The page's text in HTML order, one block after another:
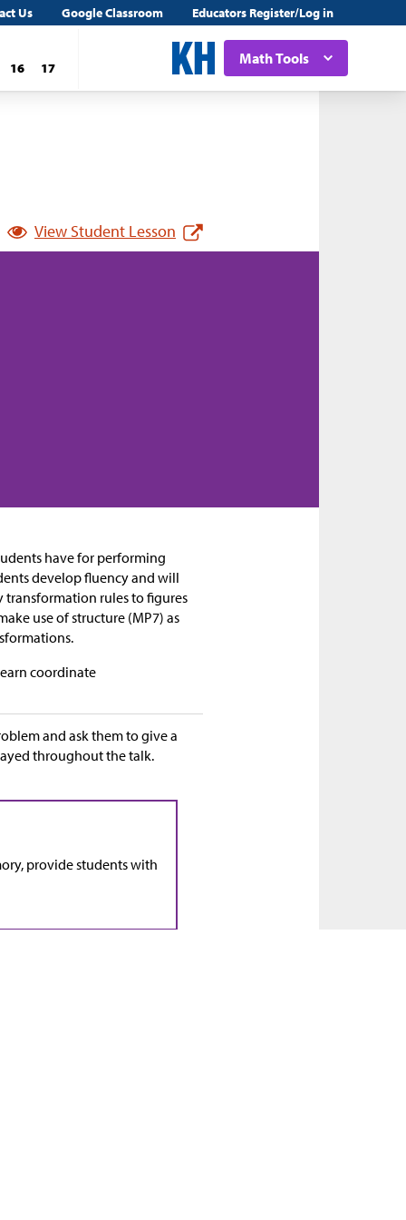
Us Google Classroom Educators Register/Log in
Math Tools
16 17
View Student Lesson
have for performing
develop fluency and will
transformation rules to figures
use of structure (MP7) as
coordinate
and ask them to give a
throughout the talk.
provide students with